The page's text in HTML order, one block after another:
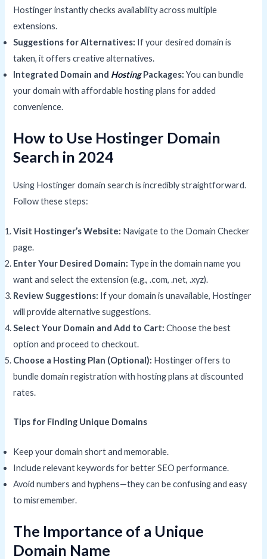
Hostinger instantly checks availability across multiple
extensions.
Suggestions for Alternatives: If your desired domain is
taken, it offers creative alternatives.
Integrated Domain and HostingPackages: You can bundle
your domain with affordable hosting plans for added
convenience.
How to Use Hostinger Domain
Search in 2024
Using Hostinger domain search is incredibly straightforward.
Follow these steps:
Visit Hostinger’s Website: Navigate to the Domain Checker
page.
Enter Your Desired Domain: Type in the domain name you
want and select the extension (e.g., .com, .net, .xyz).
Review Suggestions: If your domain is unavailable, Hostinger
will provide alternative suggestions.
Select Your Domain and Add to Cart: Choose the best
option and proceed to checkout.
Choose a Hosting Plan (Optional): Hostinger offers to
bundle domain registration with hosting plans at discounted
rates.
Tips for Finding Unique Domains
Keep your domain short and memorable.
Include relevant keywords for better SEO performance.
Avoid numbers and hyphens—they can be confusing and easy
to misremember.
The Importance of a Unique
Domain Name